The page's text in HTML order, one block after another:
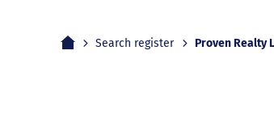
Home Search register Current:
Proven Realty